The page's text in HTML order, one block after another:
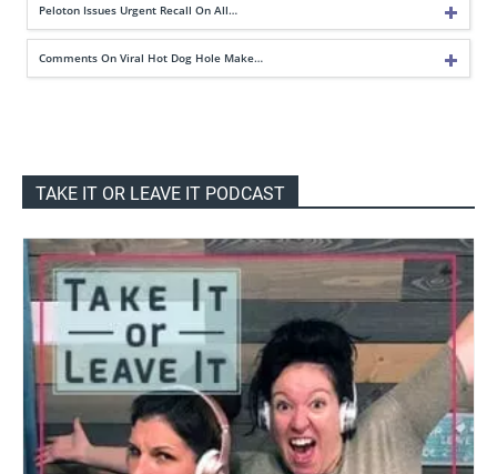
Peloton Issues Urgent Recall On All…
Comments On Viral Hot Dog Hole Make…
TAKE IT OR LEAVE IT PODCAST